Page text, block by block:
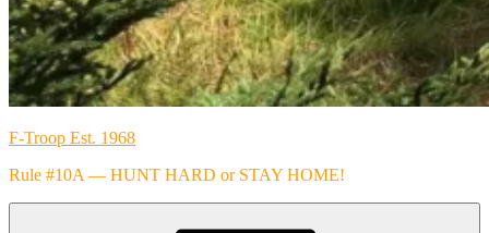
F-Troop Est. 1968
Rule #10A — HUNT HARD or STAY HOME!